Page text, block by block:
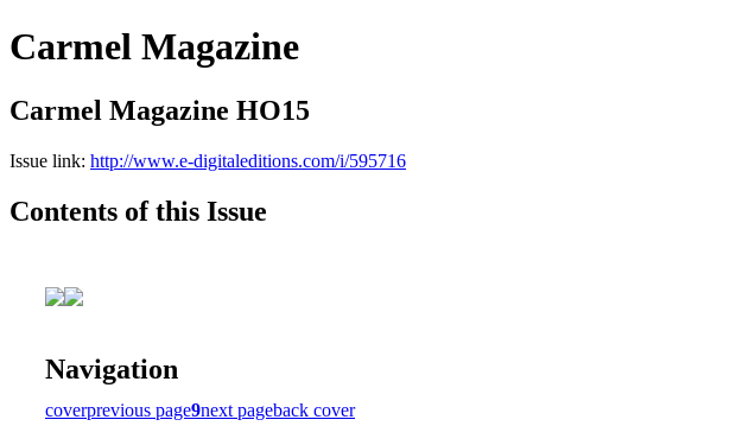
Carmel Magazine
Carmel Magazine HO15
Issue link: http://www.e-digitaleditions.com/i/595716
Contents of this Issue
Navigation
coverprevious page9next pageback cover